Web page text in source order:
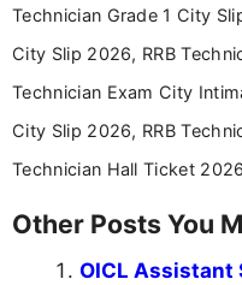
Technician Grade 1 City
City Slip 2026, RRB
Technician Exam City
City Slip 2026, RRB
Technician Hall Ticket 2026
Other Posts You
OICL Assistant